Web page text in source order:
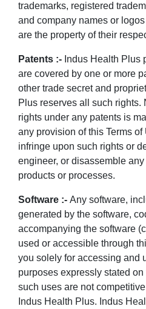
trademarks, registered
and company names or
are the property of their
Patents :- Indus Health Plus
are covered by one or more
other trade secret and
Plus reserves all such rights.
rights under any patents is
any provision of this Terms
infringe upon such rights or
engineer, or disassemble
products or processes.
Software :- Any software,
generated by the software,
accompanying the software
used or accessible through
you solely for accessing and
purposes expressly stated
such uses are not
Indus Health Plus. Indus